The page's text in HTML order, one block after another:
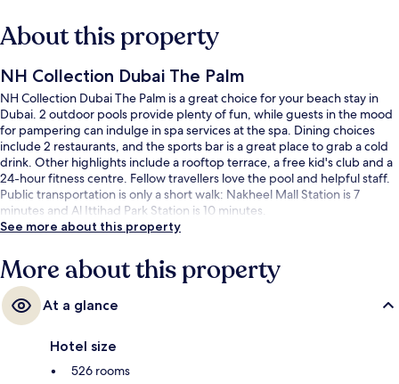
About this property
NH Collection Dubai The Palm
NH Collection Dubai The Palm is a great choice for your beach stay in
Dubai. 2 outdoor pools provide plenty of fun, while guests in the mood
for pampering can indulge in spa services at the spa. Dining choices
include 2 restaurants, and the sports bar is a great place to grab a cold
drink. Other highlights include a rooftop terrace, a free kid's club and a
24-hour fitness centre. Fellow travellers love the pool and helpful staff.
Public transportation is only a short walk: Nakheel Mall Station is 7
minutes and Al Ittihad Park Station is 10 minutes.
See more about this property
More about this property
At a glance
Hotel size
526 rooms